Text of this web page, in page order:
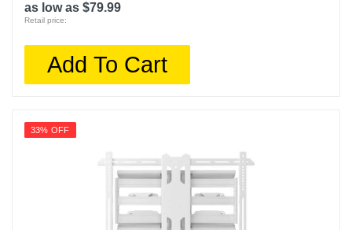
as low as $79.99
Retail price:
Add To Cart
33% OFF